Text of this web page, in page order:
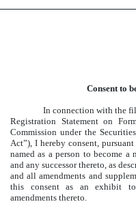
Published on May 28, 2021
Consent to
In connection with the
Registration Statement on
Commission under the
Act”), I hereby consent,
named as a person to become
and any successor thereto, as
and all amendments and
this consent as an exhibit
amendments thereto.